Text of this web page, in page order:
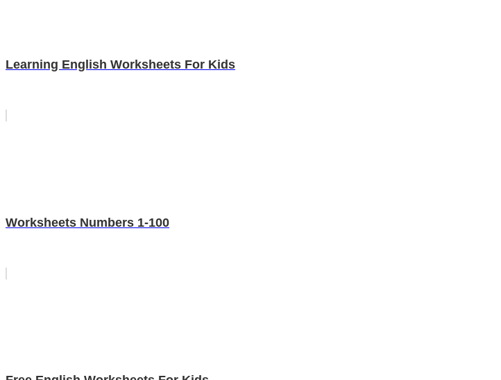
Learning English Worksheets For Kids
Worksheets Numbers 1-100